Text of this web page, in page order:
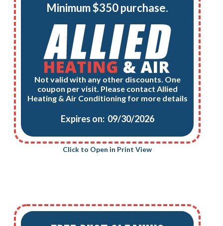
Minimum $350 purchase.
Not valid with any other discounts. One
coupon per visit. Please contact Allied
Heating & Air Conditioning for more details
Expires on: 09/30/2026
Click to Open in Print View